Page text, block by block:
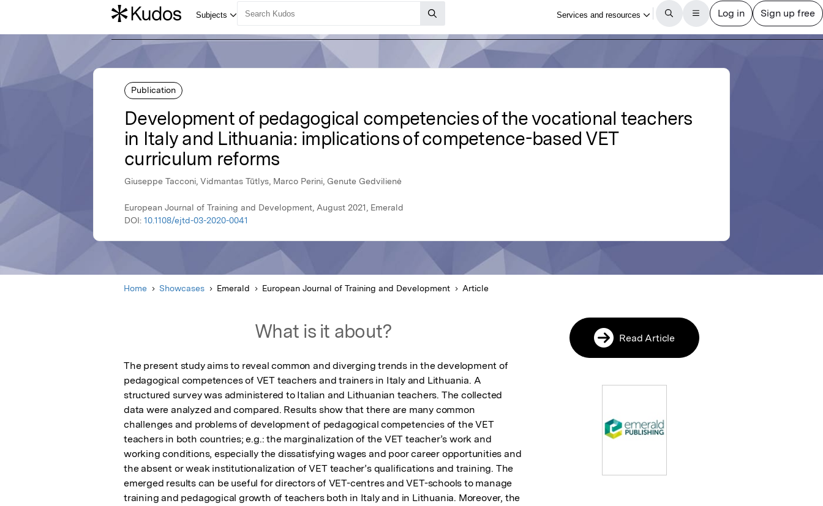
Publication
Development of pedagogical competencies of the vocational teachers
in Italy and Lithuania: implications of competence-based VET
curriculum reforms
Giuseppe Tacconi, Vidmantas Tūtlys, Marco Perini, Genute Gedvilienė
European Journal of Training and Development, August 2021, Emerald
DOI: 10.1108/ejtd-03-2020-0041
Home Showcases Emerald European Journal of Training and Development Article
What is it about?
The present study aims to reveal common and diverging trends in the development of
pedagogical competences of VET teachers and trainers in Italy and Lithuania. A
structured survey was administered to Italian and Lithuanian teachers. The collected
data were analyzed and compared. Results show that there are many common
challenges and problems of development of pedagogical competencies of the VET
teachers in both countries; e.g.: the marginalization of the VET teacher’s work and
working conditions, especially the dissatisfying wages and poor career opportunities and
the absent or weak institutionalization of VET teacher’s qualifications and training. The
emerged results can be useful for directors of VET-centres and VET-schools to manage
training and pedagogical growth of teachers both in Italy and in Lithuania. Moreover, the
Read Article